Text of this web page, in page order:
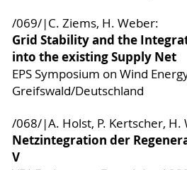
/069/|C. Ziems, H. Weber:
Grid Stability and the
into the existing Supply Net
EPS Symposium on Wind
Greifswald/Deutschland
/068/|A. Holst, P. Kertscher, H.
Netzintegration der
V